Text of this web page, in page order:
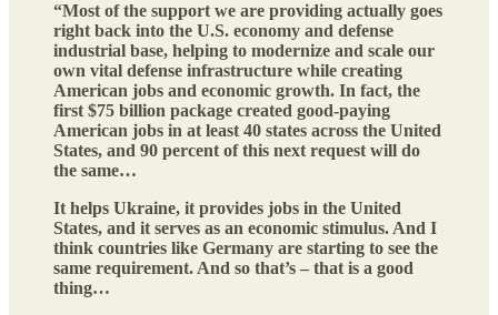
“Most of the support we are providing actually goes
right back into the U.S. economy and defense
industrial base, helping to modernize and scale our
own vital defense infrastructure while creating
American jobs and economic growth. In fact, the
first $75 billion package created good-paying
American jobs in at least 40 states across the United
States, and 90 percent of this next request will do
the same…
It helps Ukraine, it provides jobs in the United
States, and it serves as an economic stimulus. And I
think countries like Germany are starting to see the
same requirement. And so that’s – that is a good
thing…